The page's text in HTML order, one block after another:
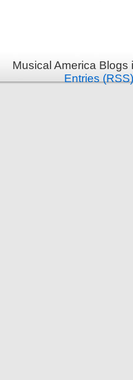
Musical America
Entries (RSS)